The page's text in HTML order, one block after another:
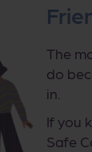
The
do
in.
If you
Safe